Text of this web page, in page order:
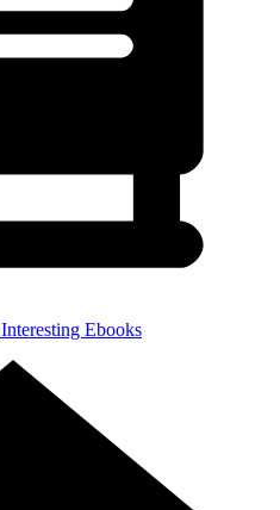
Interesting Ebooks